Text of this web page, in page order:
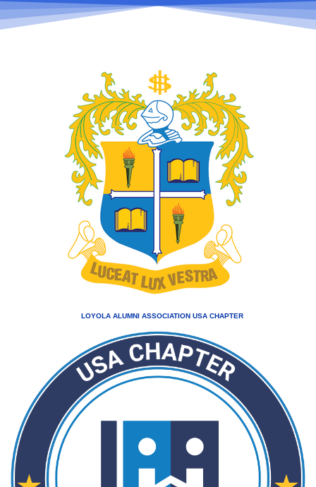
LOYOLA ALUMNI ASSOCIATION USA CHAPTER